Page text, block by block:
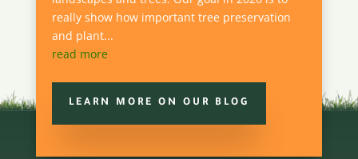
really show how important tree preservation
and plant...
read more
LEARN MORE ON OUR BLOG